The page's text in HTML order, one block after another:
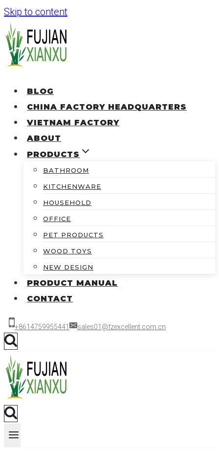
Skip to content
BLOG
CHINA FACTORY HEADQUARTERS
VIETNAM FACTORY
ABOUT
PRODUCTS
BATHROOM
KITCHENWARE
HOUSEHOLD
OFFICE
PET PRODUCTS
WOOD TOYS
NEW DESIGN
PRODUCT MANUAL
CONTACT
+8614759955441 sales01@fzexcellent.com.cn